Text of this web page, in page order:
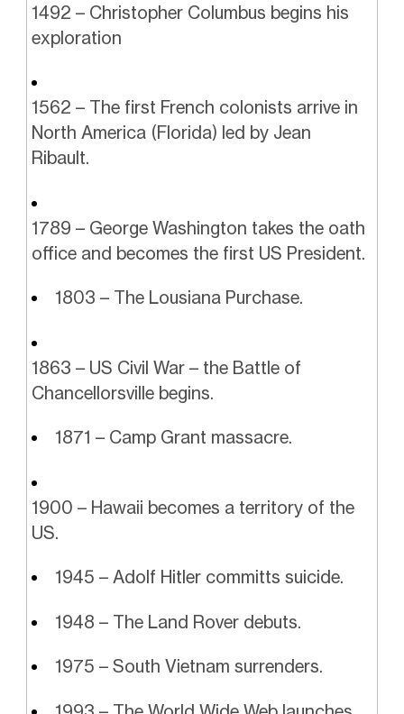
1492 – Christopher Columbus begins his
exploration
1562 – The first French colonists arrive in
North America (Florida) led by Jean
Ribault.
1789 – George Washington takes the oath
office and becomes the first US President.
1803 – The Lousiana Purchase.
1863 – US Civil War – the Battle of
Chancellorsville begins.
1871 – Camp Grant massacre.
1900 – Hawaii becomes a territory of the
US.
1945 – Adolf Hitler committs suicide.
1948 – The Land Rover debuts.
1975 – South Vietnam surrenders.